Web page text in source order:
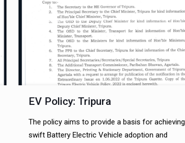
EV Policy: Tripura
The policy aims to provide a basis for achieving
swift Battery Electric Vehicle adoption and